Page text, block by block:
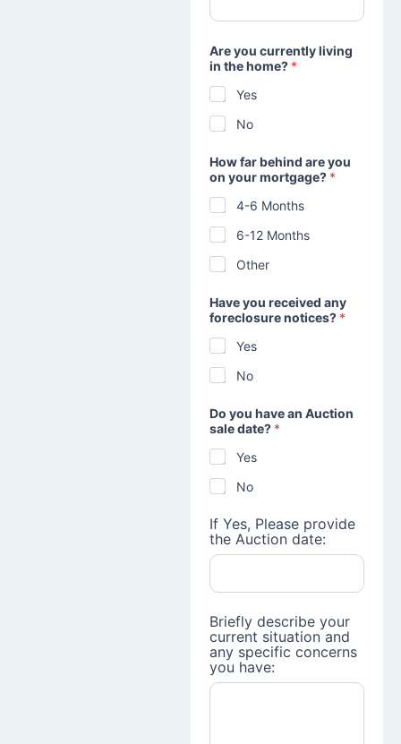
Are you currently living
in the home? *
Yes
No
How far behind are you
on your mortgage? *
4-6 Months
6-12 Months
Other
Have you received any
foreclosure notices? *
Yes
No
Do you have an Auction
sale date? *
Yes
No
If Yes, Please provide
the Auction date:
Briefly describe your
current situation and
any specific concerns
you have: